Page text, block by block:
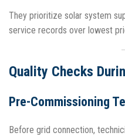
They prioritize solar system
service records over lowest
Quality Checks
Pre-Commissioning
Before grid connection,